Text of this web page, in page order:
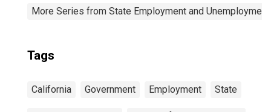
More Series from State Employment and Unemployment
Tags
California Government Employment State